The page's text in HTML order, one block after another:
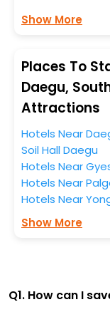
So, if you want
stay, then
your ideal hotel near Daegu
charms of
Show More
Places To
Daegu,
Attractions
Hotels Near
Soil Hall Daegu
Hotels Near
Hotels Near
Hotels Near
Show More
Q1. How can I